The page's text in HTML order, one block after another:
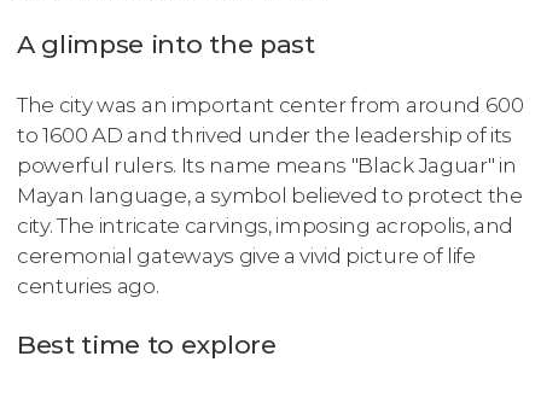
A glimpse into the past
The city was an important center from around 600
to 1600 AD and thrived under the leadership of its
powerful rulers. Its name means "Black Jaguar" in
Mayan language, a symbol believed to protect the
city. The intricate carvings, imposing acropolis, and
ceremonial gateways give a vivid picture of life
centuries ago.
Best time to explore